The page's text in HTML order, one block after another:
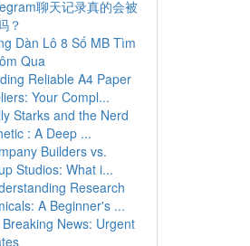
聊天记录真的会被
？
Dàn Lô 8 Số MB Tìm
Qua
Reliable A4 Paper
Your Compl...
Starks and the Nerd
: A Deep ...
Builders vs.
Studios: What i...
Research
A Beginner's ...
Breaking News: Urgent